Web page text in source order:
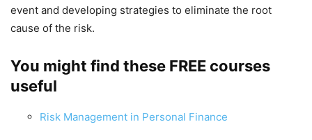
event and developing strategies to eliminate the root
cause of the risk.
You might find these FREE courses
useful
Risk Management in Personal Finance